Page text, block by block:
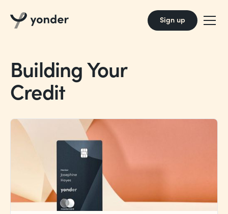
Sign up
Building Your
Credit